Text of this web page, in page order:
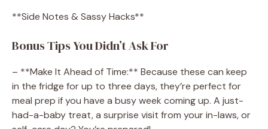
**Side Notes & Sassy Hacks**
Bonus Tips You Didn’t Ask For
– **Make It Ahead of Time:** Because these can keep
in the fridge for up to three days, they’re perfect for
meal prep if you have a busy week coming up. A just-
had-a-baby treat, a surprise visit from your in-laws, or